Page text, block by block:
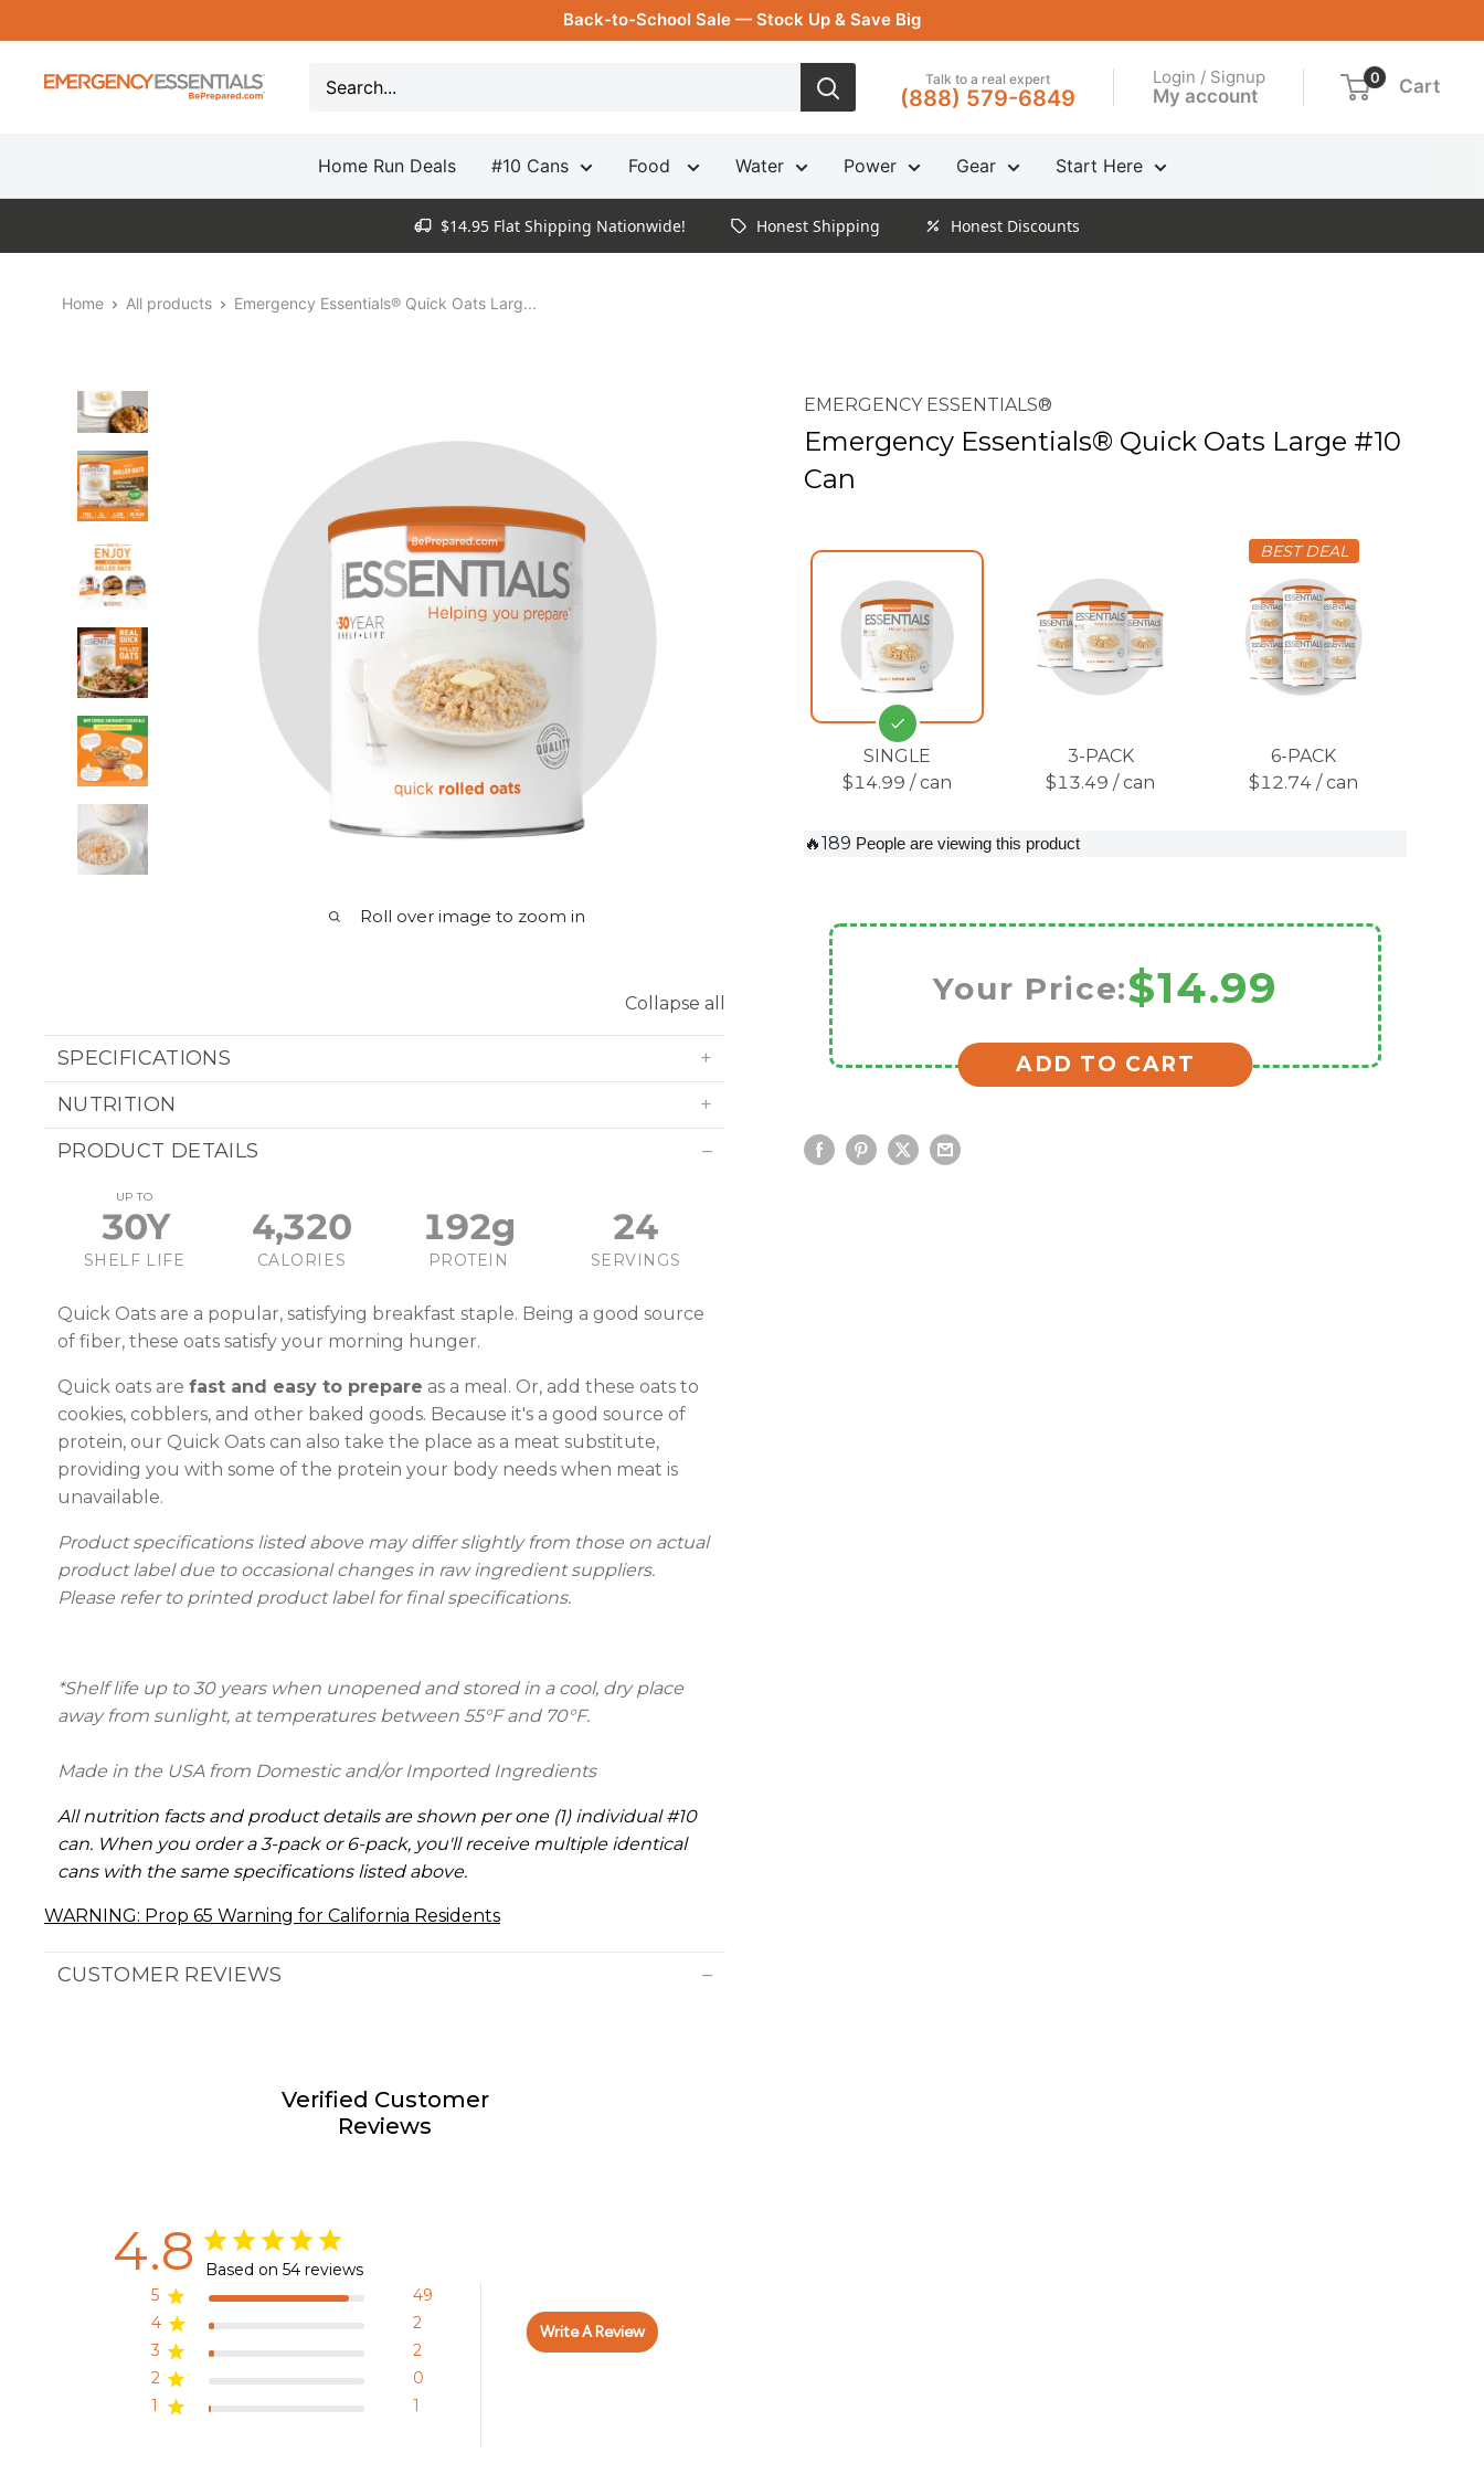
to
Back-to-School Sale — Stock Up & Save Big
Be
Talk to a real expert
(888) 579-6849
Login / Signup
My account
0 Cart
Home Run Deals #10 Cans Food Water Power Gear Start Here
$14.95 Flat Shipping Nationwide! Honest Shipping Honest Discounts
Home All products Emergency Essentials® Quick Oats Larg...
Roll over image to zoom in
EMERGENCY ESSENTIALS®
Emergency Essentials® Quick Oats Large #10
Can
SINGLE
$14.99 / can
3-PACK
$13.49 / can
BEST DEAL
6-PACK
$12.74 / can
🔥189 People are viewing this product
Your Price:$14.99
ADD TO CART
Collapse all
SPECIFICATIONS
NUTRITION
PRODUCT DETAILS
UP TO
30Y
SHELF LIFE
4,320
CALORIES
192g
PROTEIN
24
SERVINGS
Quick Oats are a popular, satisfying breakfast staple. Being a good source
of fiber, these oats satisfy your morning hunger.
Quick oats are fast and easy to prepare as a meal. Or, add these oats to
cookies, cobblers, and other baked goods. Because it's a good source of
protein, our Quick Oats can also take the place as a meat substitute,
providing you with some of the protein your body needs when meat is
unavailable.
Product specifications listed above may differ slightly from those on actual
product label due to occasional changes in raw ingredient suppliers.
Please refer to printed product label for final specifications.
*Shelf life up to 30 years when unopened and stored in a cool, dry place
away from sunlight, at temperatures between 55°F and 70°F.
Made in the USA from Domestic and/or Imported Ingredients
All nutrition facts and product details are shown per one (1) individual #10
can. When you order a 3-pack or 6-pack, you'll receive multiple identical
cans with the same specifications listed above.
WARNING: Prop 65 Warning for California Residents
CUSTOMER REVIEWS
Verified Customer
Reviews
4.8
Based on 54 reviews
5
49
4
2
3
2
2
0
1
1
Write A Review